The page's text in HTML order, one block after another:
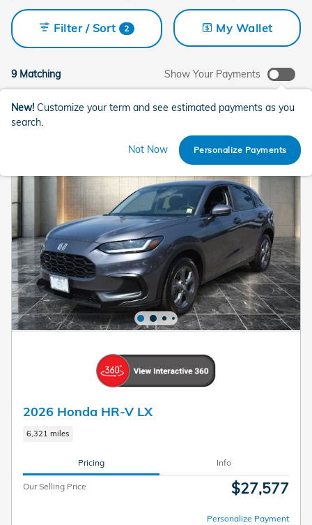
9 Matching
Filter / Sort 2 My Wallet
Show Your Payments
New! Customize your term and see estimated payments as you
search.
Not Now Personalize Payments
2026 Honda HR-V LX
6,321 miles
Pricing Info
Our Selling Price $27,577
Personalize Payment